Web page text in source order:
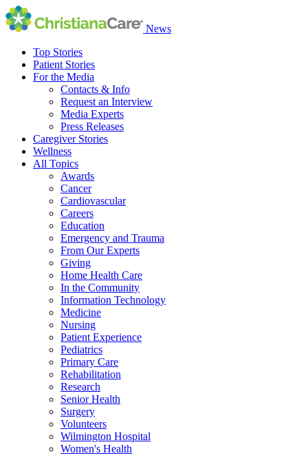
News
Top Stories
Patient Stories
For the Media
Contacts & Info
Request an Interview
Media Experts
Press Releases
Caregiver Stories
Wellness
All Topics
Awards
Cancer
Cardiovascular
Careers
Education
Emergency and Trauma
From Our Experts
Giving
Home Health Care
In the Community
Information Technology
Medicine
Nursing
Patient Experience
Pediatrics
Primary Care
Rehabilitation
Research
Senior Health
Surgery
Volunteers
Wilmington Hospital
Women's Health